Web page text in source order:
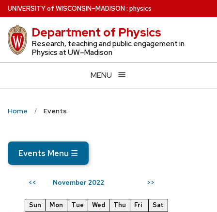
Skip
to
main
content
UNIVERSITYof WISCONSIN–MADISON: physics
Department of Physics
Research, teaching and public engagement in
Physics at UW–Madison
MENU
Home Events
Events Menu ☰
<< November 2022 >>
Sun Mon Tue Wed Thu Fri
Sat